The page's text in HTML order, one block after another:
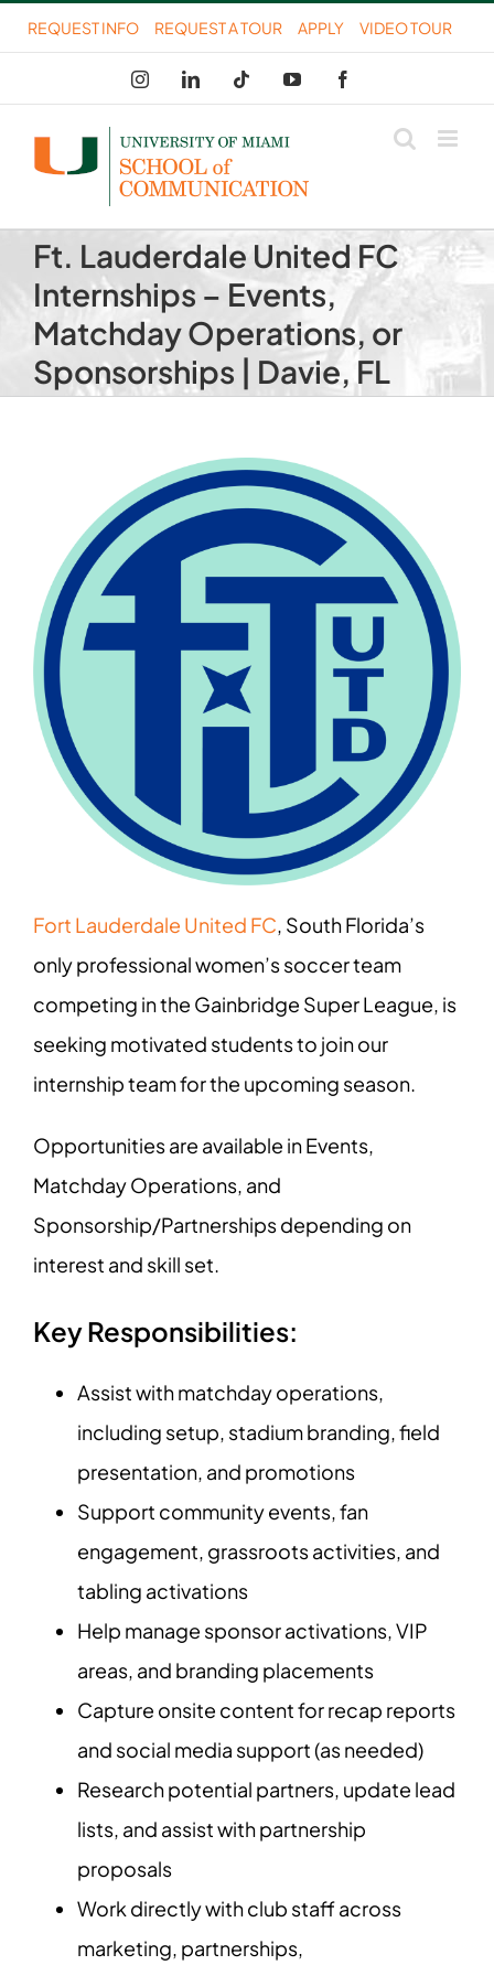
Skip
to
content
REQUEST INFO REQUEST A TOUR APPLY VIDEO TOUR
InstagramLinkedIn Tiktok YouTube
Ft. Lauderdale United FC
Internships – Events,
Matchday Operations, or
Sponsorships | Davie, FL
Fort Lauderdale United FC, South Florida’s
only professional women’s soccer team
competing in the Gainbridge Super League, is
seeking motivated students to join our
internship team for the upcoming season.
Opportunities are available in Events,
Matchday Operations, and
Sponsorship/Partnerships depending on
interest and skill set.
Key Responsibilities:
Assist with matchday operations,
including setup, stadium branding, field
presentation, and promotions
Support community events, fan
engagement, grassroots activities, and
tabling activations
Help manage sponsor activations, VIP
areas, and branding placements
Capture onsite content for recap reports
and social media support (as needed)
Research potential partners, update lead
lists, and assist with partnership
proposals
Work directly with club staff across
marketing, partnerships,